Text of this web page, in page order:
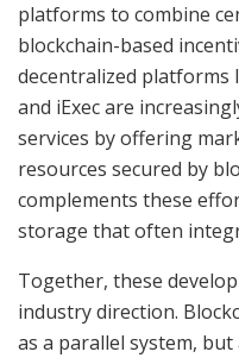
platforms to combine
blockchain-based
decentralized platforms
and iExec are
services by offering
resources secured by
complements these
storage that often
Together, these
industry direction.
as a parallel system,